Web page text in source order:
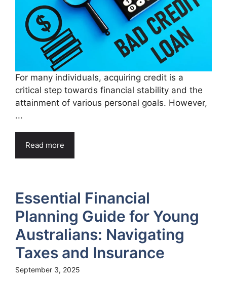
For many individuals, acquiring credit is a
critical step towards financial stability and the
attainment of various personal goals. However,
...
Read more
Essential Financial
Planning Guide for Young
Australians: Navigating
Taxes and Insurance
September 3, 2025